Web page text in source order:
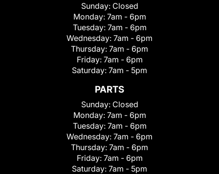
Sunday: Closed
Monday: 7am - 6pm
Tuesday: 7am - 6pm
Wednesday: 7am - 6pm
Thursday: 7am - 6pm
Friday: 7am - 6pm
Saturday: 7am - 5pm
PARTS
Sunday: Closed
Monday: 7am - 6pm
Tuesday: 7am - 6pm
Wednesday: 7am - 6pm
Thursday: 7am - 6pm
Friday: 7am - 6pm
Saturday: 7am - 5pm